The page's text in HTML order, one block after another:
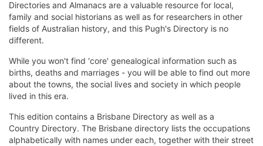
Directories and Almanacs are a valuable resource for local,
family and social historians as well as for researchers in other
fields of Australian history, and this Pugh's Directory is no
different.
While you won't find 'core' genealogical information such as
births, deaths and marriages - you will be able to find out more
about the towns, the social lives and society in which people
lived in this era.
This edition contains a Brisbane Directory as well as a
Country Directory. The Brisbane directory lists the occupations
alphabetically with names under each, together with their street